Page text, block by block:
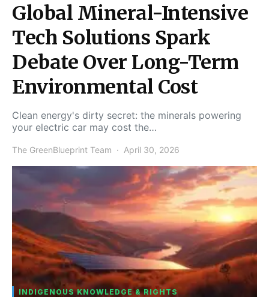
Global Mineral-Intensive
Tech Solutions Spark
Debate Over Long-Term
Environmental Cost
Clean energy's dirty secret: the minerals powering
your electric car may cost the…
The GreenBlueprint Team April 30, 2026
INDIGENOUS KNOWLEDGE & RIGHTS